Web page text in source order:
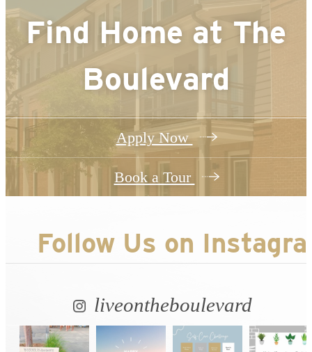
Find Home at The
Boulevard
Apply Now
Book a Tour
Follow Us on
liveontheboulevard